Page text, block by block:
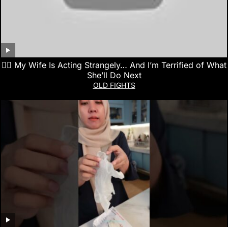
👰‍♀️ My Wife Is Acting Strangely… And I’m Terrified of What
She’ll Do Next
OLD FIGHTS